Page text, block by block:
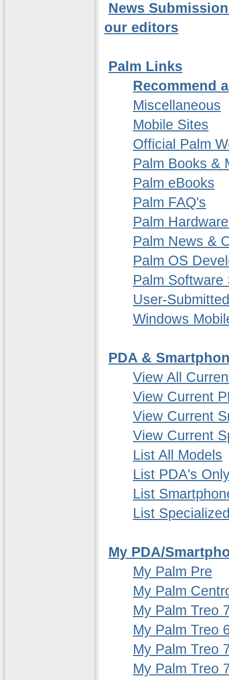
News
our editors
Palm Links
Recommend
Miscellaneous
Mobile Sites
Official Palm
Palm Books &
Palm eBooks
Palm FAQ's
Palm
Palm News &
Palm OS
Palm Software
User-
Windows
PDA &
View All
View Current
View Current
View Current
List All Models
List PDA's
List
List
My PDA/
My Palm Pre
My Palm
My Palm Treo
My Palm Treo
My Palm Treo
My Palm Treo